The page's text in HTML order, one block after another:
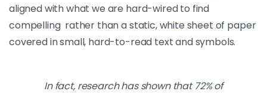
aligned with what we are hard-wired to find
compelling rather than a static, white sheet of paper
covered in small, hard-to-read text and symbols.
In fact, research has shown that 72% of